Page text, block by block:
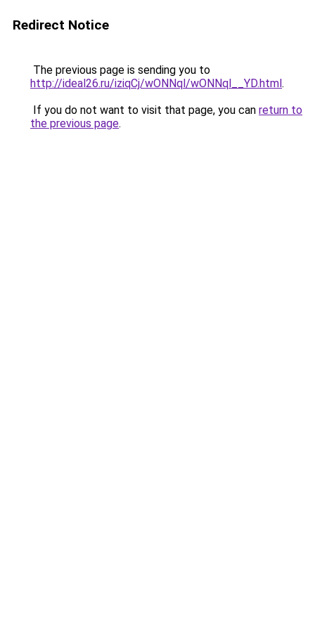
Redirect Notice
The previous page is sending you to
http://ideal26.ru/iziqCj/wONNql/wONNql__YD.html.
If you do not want to visit that page, you can return to
the previous page.